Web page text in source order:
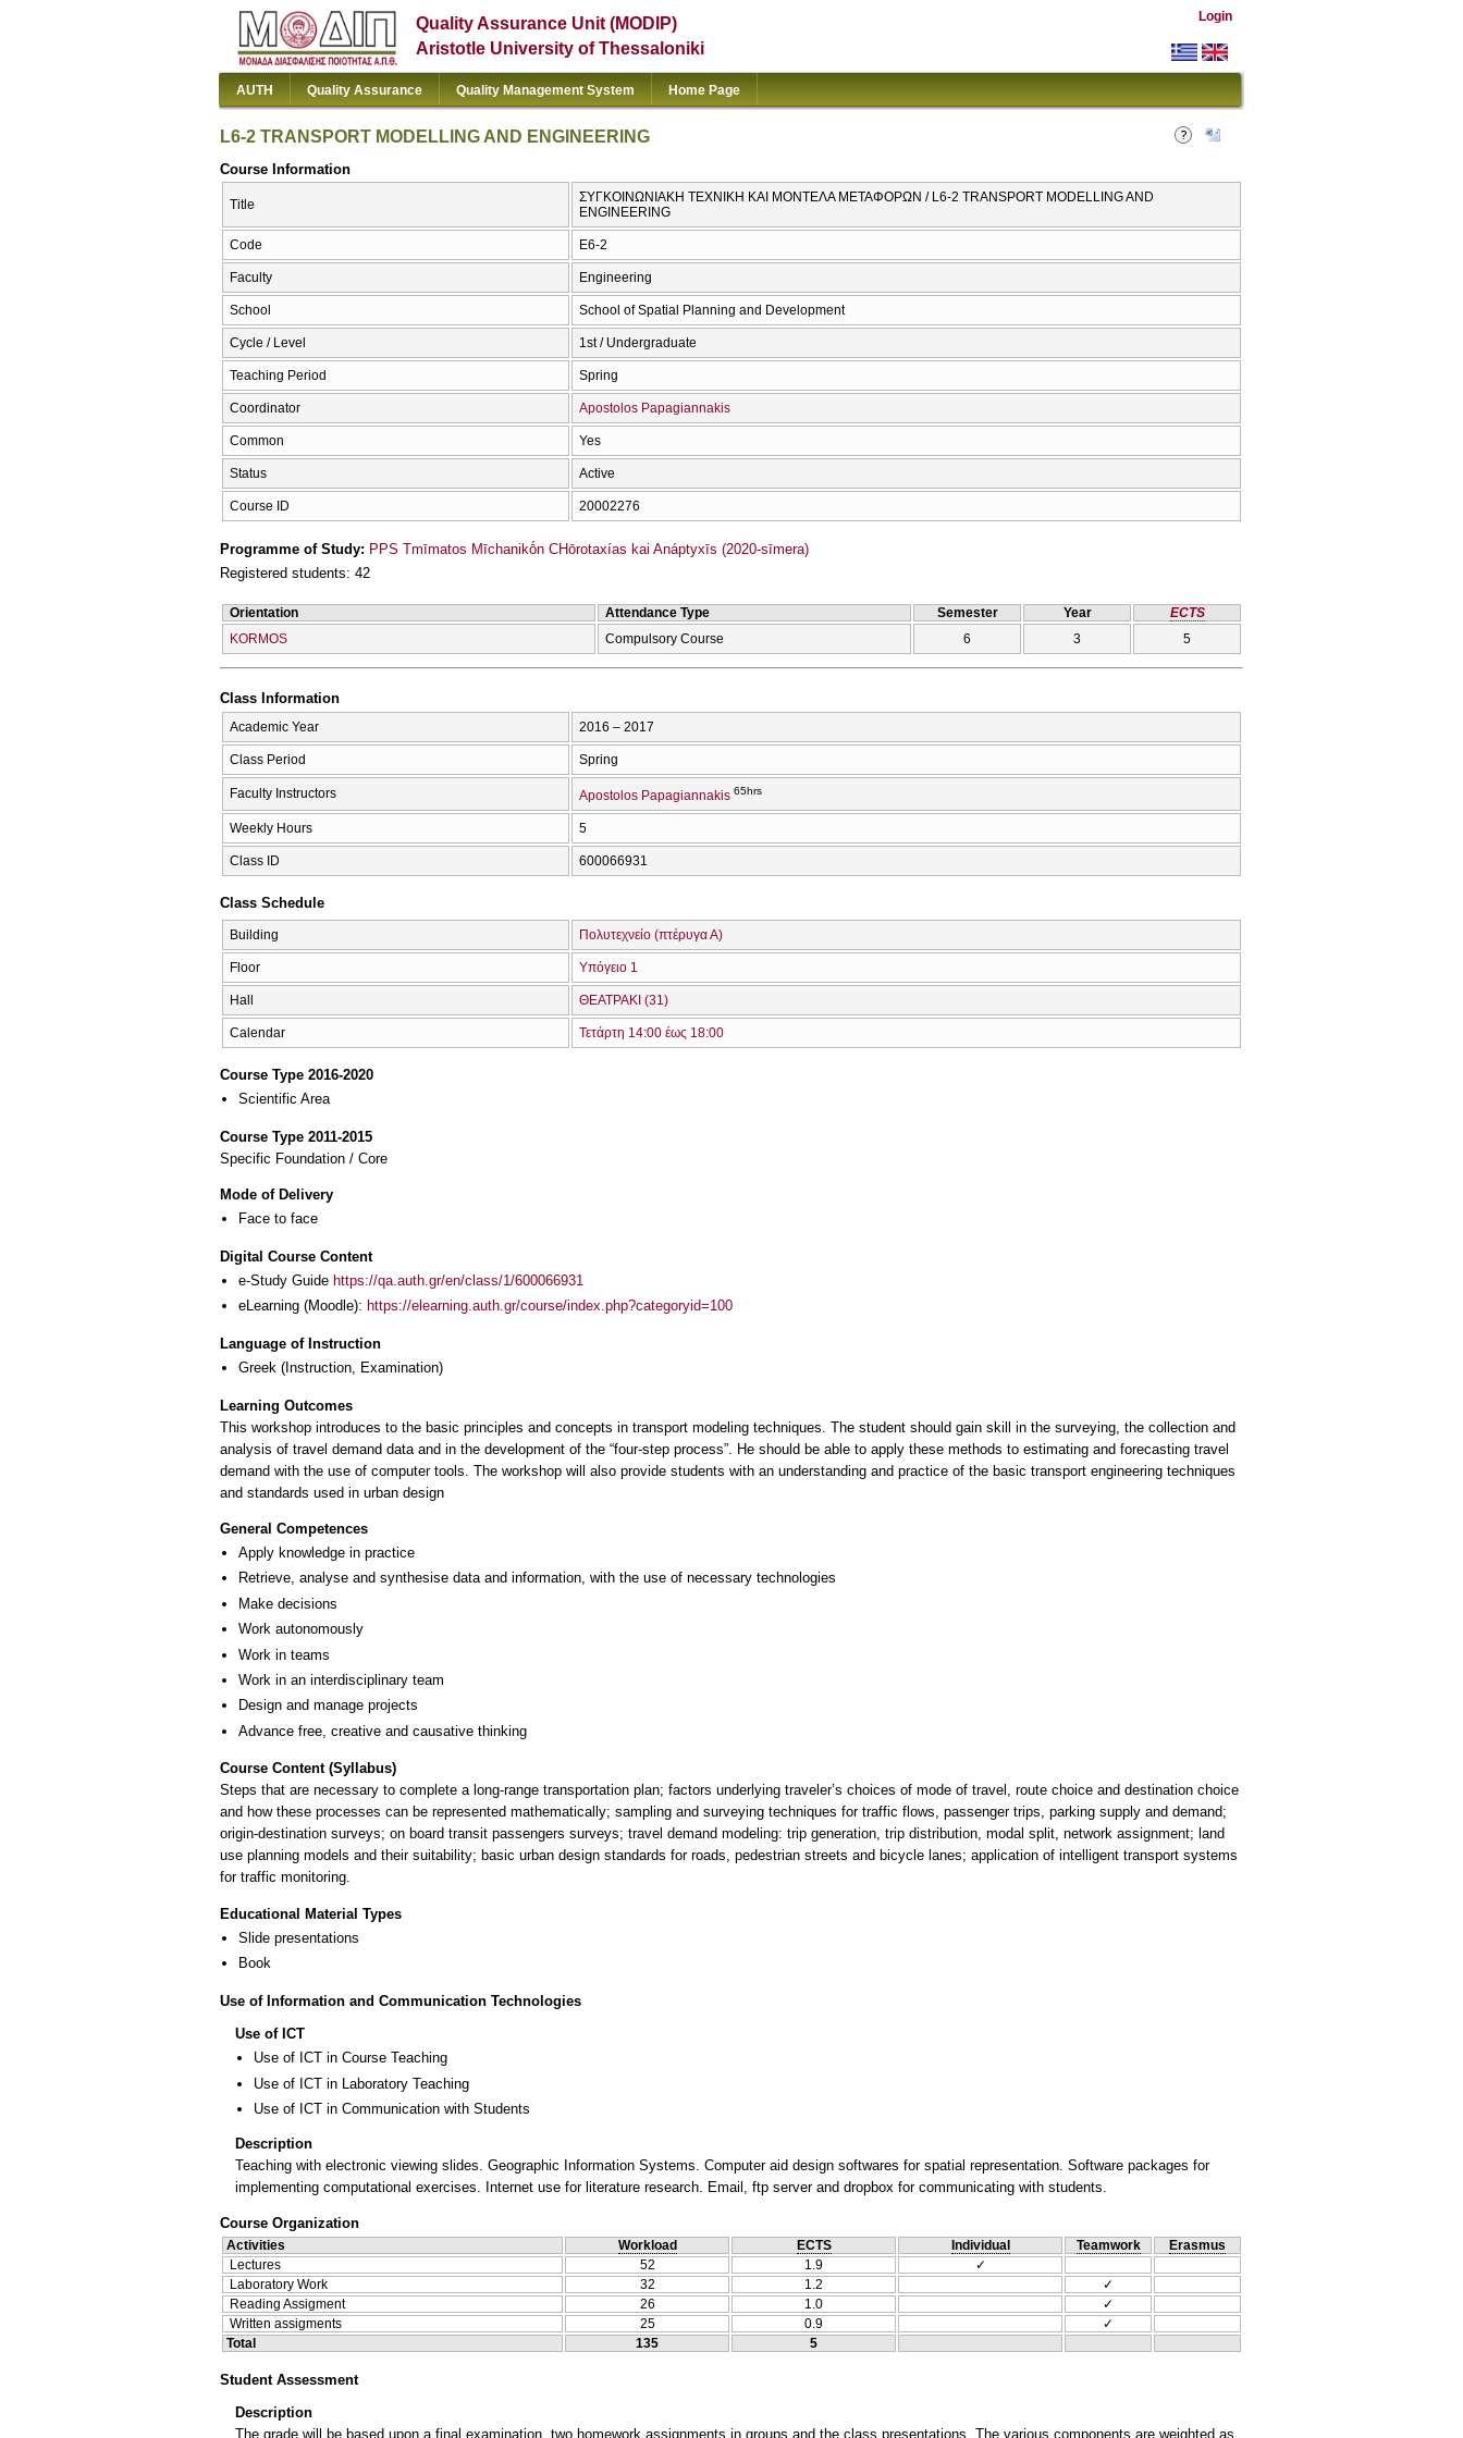
Quality Assurance Unit (MODIP)
Aristotle University of Thessaloniki
Login
AUTH Quality Assurance Quality Management System Home Page
L6-2 TRANSPORT MODELLING AND ENGINEERING
Course Information
Title
ΣΥΓΚΟΙΝΩΝΙΑΚΗ ΤΕΧΝΙΚΗ ΚΑΙ ΜΟΝΤΕΛΑ ΜΕΤΑΦΟΡΩΝ / L6-2 TRANSPORT MODELLING AND
ENGINEERING
Code Ε6-2
Faculty Engineering
School School of Spatial Planning and Development
Cycle / Level 1st / Undergraduate
Teaching Period Spring
Coordinator Apostolos Papagiannakis
Common Yes
Status Active
Course ID 20002276
Programme of Study: PPS Tmīmatos Mīchanikṓn CΗōrotaxías kai Anáptyxīs (2020-sīmera)
Registered students: 42
Orientation Attendance Type Semester Year
ECTS
KORMOS
Compulsory Course 6 3 5
Class Information
Academic Year 2016 – 2017
Class Period Spring
Faculty Instructors Apostolos Papagiannakis 65hrs
Weekly Hours 5
Class ID 600066931
Class Schedule
Building Πολυτεχνείο (πτέρυγα Α)
Floor Υπόγειο 1
Hall ΘΕΑΤΡΑΚΙ (31)
Calendar Τετάρτη 14:00 έως 18:00
Course Type 2016-2020
Scientific Area
Course Type 2011-2015
Specific Foundation / Core
Mode of Delivery
Face to face
Digital Course Content
e-Study Guide https://qa.auth.gr/en/class/1/600066931
eLearning (Moodle): https://elearning.auth.gr/course/index.php?categoryid=100
Language of Instruction
Greek (Instruction, Examination)
Learning Outcomes
This workshop introduces to the basic principles and concepts in transport modeling techniques. The student should gain skill in the surveying, the collection and
analysis of travel demand data and in the development of the “four-step process”. He should be able to apply these methods to estimating and forecasting travel
demand with the use of computer tools. The workshop will also provide students with an understanding and practice of the basic transport engineering techniques
and standards used in urban design
General Competences
Apply knowledge in practice
Retrieve, analyse and synthesise data and information, with the use of necessary technologies
Make decisions
Work autonomously
Work in teams
Work in an interdisciplinary team
Design and manage projects
Advance free, creative and causative thinking
Course Content (Syllabus)
Steps that are necessary to complete a long-range transportation plan; factors underlying traveler’s choices of mode of travel, route choice and destination choice
and how these processes can be represented mathematically; sampling and surveying techniques for traffic flows, passenger trips, parking supply and demand;
origin-destination surveys; on board transit passengers surveys; travel demand modeling: trip generation, trip distribution, modal split, network assignment; land
use planning models and their suitability; basic urban design standards for roads, pedestrian streets and bicycle lanes; application of intelligent transport systems
for traffic monitoring.
Educational Material Types
Slide presentations
Book
Use of Information and Communication Technologies
Use of ICT
Use of ICT in Course Teaching
Use of ICT in Laboratory Teaching
Use of ICT in Communication with Students
Description
Teaching with electronic viewing slides. Geographic Information Systems. Computer aid design softwares for spatial representation. Software packages for
implementing computational exercises. Internet use for literature research. Email, ftp server and dropbox for communicating with students.
Course Organization
Activities Workload ECTS Individual Teamwork
Erasmus
Lectures
52 1.9
✓
Laboratory Work
32 1.2
✓
Reading Assigment
26 1.0
✓
Written assigments
25 0.9
✓
Total
135 5
Student Assessment
Description
The grade will be based upon a final examination, two homework assignments in groups and the class presentations. The various components are weighted as